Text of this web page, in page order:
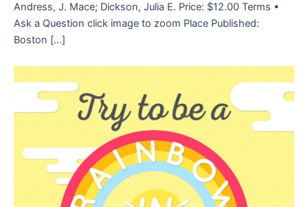
Andress, J. Mace; Dickson, Julia E. Price: $12.00 Terms •
Ask a Question click image to zoom Place Published:
Boston […]